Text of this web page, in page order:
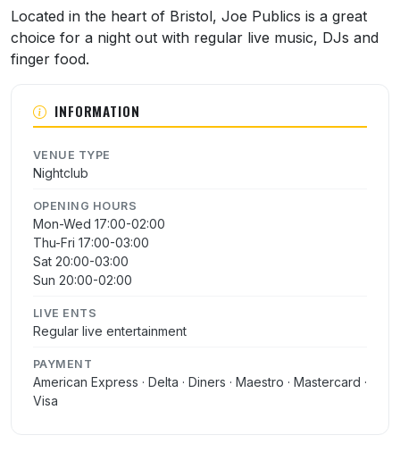
About Joe Publics
Located in the heart of Bristol, Joe Publics is a great
choice for a night out with regular live music, DJs and
finger food.
INFORMATION
VENUE TYPE
Nightclub
OPENING HOURS
Mon-Wed 17:00-02:00
Thu-Fri 17:00-03:00
Sat 20:00-03:00
Sun 20:00-02:00
LIVE ENTS
Regular live entertainment
PAYMENT
American Express · Delta · Diners · Maestro · Mastercard ·
Visa